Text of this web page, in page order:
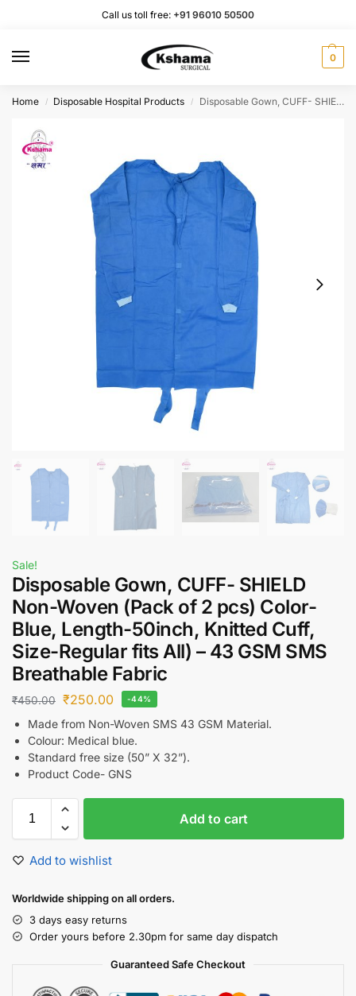
Call us toll free: +91 96010 50500
0
Home / Disposable Hospital Products / Disposable Gown, CUFF- SHIELD Non-Woven (Pack of 2 pcs) Color-Blue, Length-50inch, Knitted Cuff, Size-Regular fits All) – 43 GSM SMS Breathable Fabric
Sale!
Disposable Gown, CUFF- SHIELD
Non-Woven (Pack of 2 pcs) Color-
Blue, Length-50inch, Knitted Cuff,
Size-Regular fits All) – 43 GSM SMS
Breathable Fabric
₹450.00 ₹250.00 -44%
Made from Non-Woven SMS 43 GSM Material.
Colour: Medical blue.
Standard free size (50” X 32”).
Product Code- GNS
Add to cart
Add to wishlist
Worldwide shipping on all orders.
3 days easy returns
Order yours before 2.30pm for same day dispatch
Guaranteed Safe Checkout